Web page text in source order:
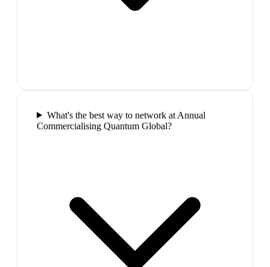
What's the best way to network at Annual
Commercialising Quantum Global?